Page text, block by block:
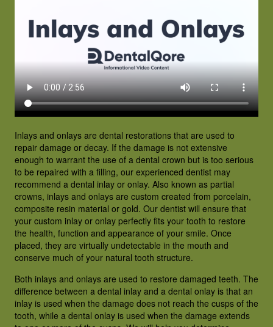
DENTAL CARE
PATIENT RESOURCES
CONTACT